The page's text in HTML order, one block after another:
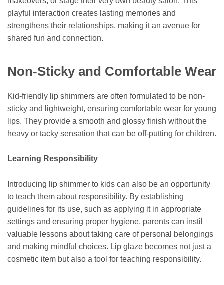
playful interaction creates lasting memories and
strengthens their relationships, making it an avenue for
shared fun and connection.
Non-Sticky and Comfortable Wear
Kid-friendly lip shimmers are often formulated to be non-
sticky and lightweight, ensuring comfortable wear for young
lips. They provide a smooth and glossy finish without the
heavy or tacky sensation that can be off-putting for children.
Learning Responsibility
Introducing lip shimmer to kids can also be an opportunity
to teach them about responsibility. By establishing
guidelines for its use, such as applying it in appropriate
settings and ensuring proper hygiene, parents can instil
valuable lessons about taking care of personal belongings
and making mindful choices. Lip glaze becomes not just a
cosmetic item but also a tool for teaching responsibility.